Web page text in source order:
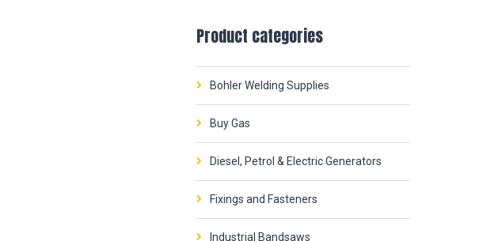
Product categories
Bohler Welding Supplies
Buy Gas
Diesel, Petrol & Electric Generators
Fixings and Fasteners
Industrial Bandsaws